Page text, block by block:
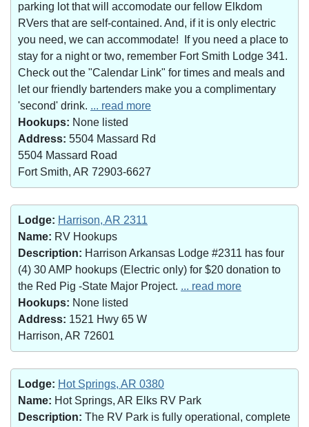
parking lot that will accomodate our fellow Elkdom
RVers that are self-contained. And, if it is only electric
you need, we can accommodate! If you need a place to
stay for a night or two, remember Fort Smith Lodge 341.
Check out the "Calendar Link" for times and meals and
let our friendly bartenders make you a complimentary
'second' drink. ... read more
Hookups: None listed
Address: 5504 Massard Rd
5504 Massard Road
Fort Smith, AR 72903-6627
Lodge: Harrison, AR 2311
Name: RV Hookups
Description: Harrison Arkansas Lodge #2311 has four
(4) 30 AMP hookups (Electric only) for $20 donation to
the Red Pig -State Major Project. ... read more
Hookups: None listed
Address: 1521 Hwy 65 W
Harrison, AR 72601
Lodge: Hot Springs, AR 0380
Name: Hot Springs, AR Elks RV Park
Description: The RV Park is fully operational, complete